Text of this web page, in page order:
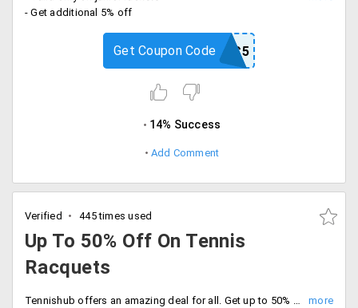
- Get additional 5% off
JRRAC5
Get Coupon Code
14% Success
Add Comment
Verified 445 times used
Up To 50% Off On Tennis
Racquets
Tennishub offers an amazing deal for all. Get up to 50% off on tennis racquets. Available for all leading brands. For details check the landing page.